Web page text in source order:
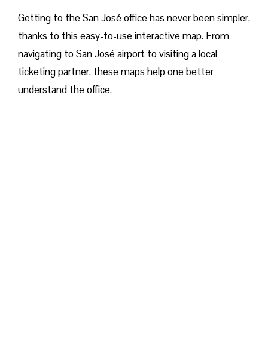
Getting to the San José office has never been simpler,
thanks to this easy-to-use interactive map. From
navigating to San José airport to visiting a local
ticketing partner, these maps help one better
understand the office.